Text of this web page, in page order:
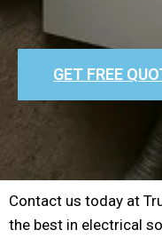
GET FREE
Contact us today at
the best in electrical